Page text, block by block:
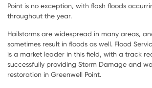
Point is no exception, with flash floods
throughout the year.
Hailstorms are widespread in many areas,
sometimes result in floods as well. Flood
is a market leader in this field, with a track
successfully providing Storm Damage and
restoration in Greenwell Point.